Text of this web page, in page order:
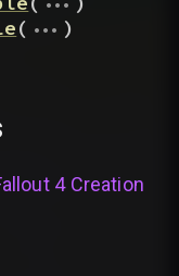
( ... )
4 Creation